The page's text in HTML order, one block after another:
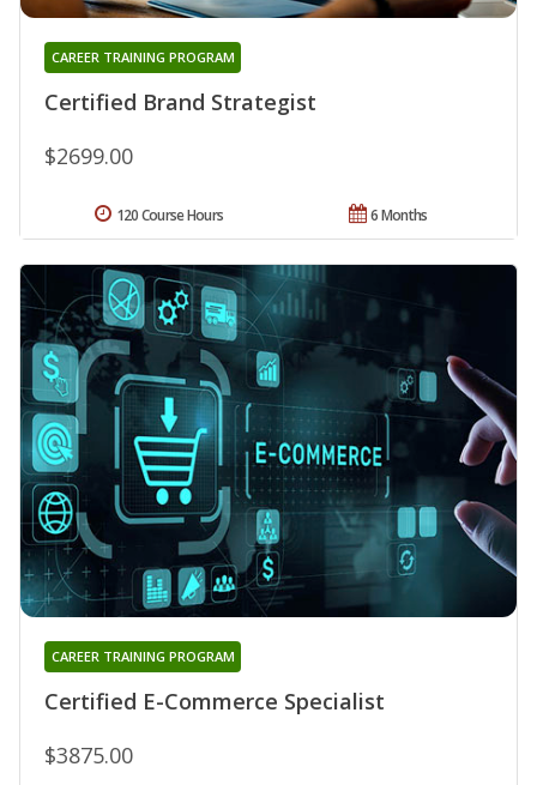
Certified Brand Strategist
CAREER TRAINING PROGRAM
$2699.00
6 Months
120 Course Hours
Certified E-Commerce Specialist
CAREER TRAINING PROGRAM
$3875.00